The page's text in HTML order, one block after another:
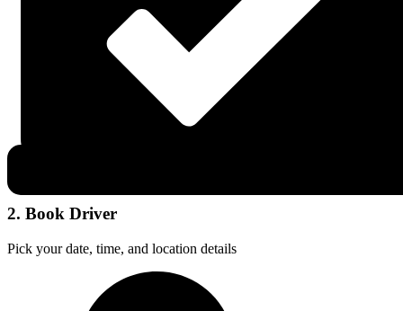
2. Book Driver
Pick your date, time, and location details